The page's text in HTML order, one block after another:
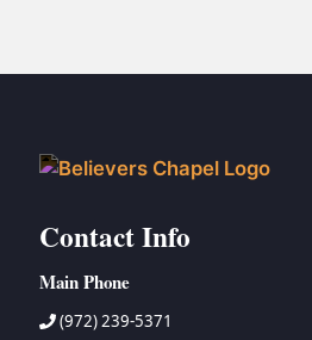
Contact Info
Main Phone
(972) 239-5371